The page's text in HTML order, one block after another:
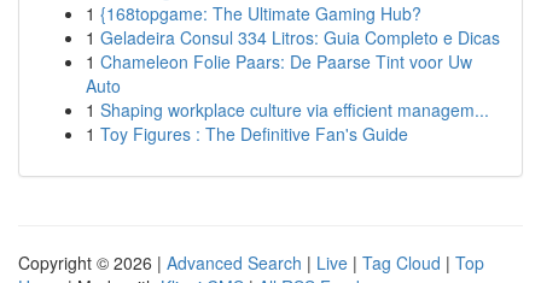
1 {168topgame: The Ultimate Gaming Hub?
1 Geladeira Consul 334 Litros: Guia Completo e Dicas
1 Chameleon Folie Paars: De Paarse Tint voor Uw
Auto
1 Shaping workplace culture via efficient managem...
1 Toy Figures : The Definitive Fan's Guide
Copyright © 2026 | Advanced Search | Live | Tag Cloud | Top